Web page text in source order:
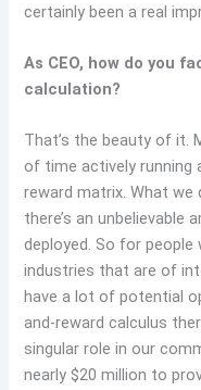
certainly been a real
As CEO, how do you
calculation?
That’s the beauty of it.
of time actively running
reward matrix. What
there’s an unbelievable
deployed. So for
industries that are of
have a lot of potential
and-reward calculus
singular role in our
nearly $20 million to